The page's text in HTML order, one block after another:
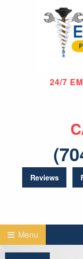
24/7
Reviews
Menu